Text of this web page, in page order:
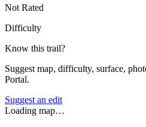
Not Rated
Difficulty
Know this trail?
Suggest map, difficulty, surface,
Portal.
Suggest an edit
Loading map…